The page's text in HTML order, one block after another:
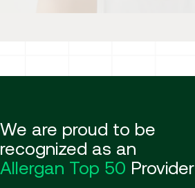
We are proud to be
recognized as an
Allergan Top 50 Provider